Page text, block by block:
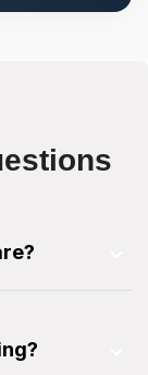
using